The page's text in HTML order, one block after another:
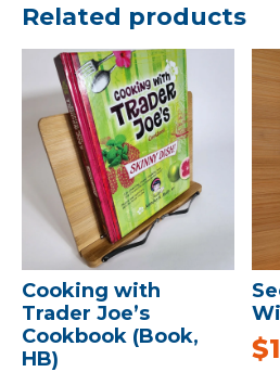
Related products
Cooking with
Trader Joe’s
Cookbook (Book,
HB)
$